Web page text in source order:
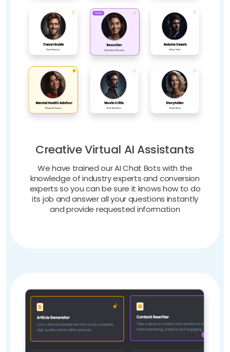
Creative Virtual AI Assistants
We have trained our AI Chat Bots with the
knowledge of industry experts and conversion
experts so you can be sure it knows how to do
its job and answer all your questions instantly
and provide requested information